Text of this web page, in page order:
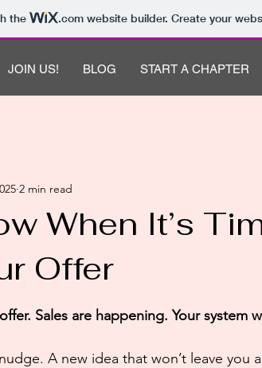
the .comwebsite builder. Create your
JOIN US! BLOG START A CHAPTER
When It’s
Offer
2 min read
Sales are happening. Your system
A new idea that won’t leave you